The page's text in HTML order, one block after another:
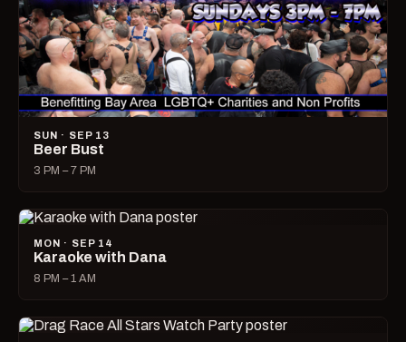
SUN · SEP 13
Beer Bust
3 PM – 7 PM
MON · SEP 14
Karaoke with Dana
8 PM – 1 AM